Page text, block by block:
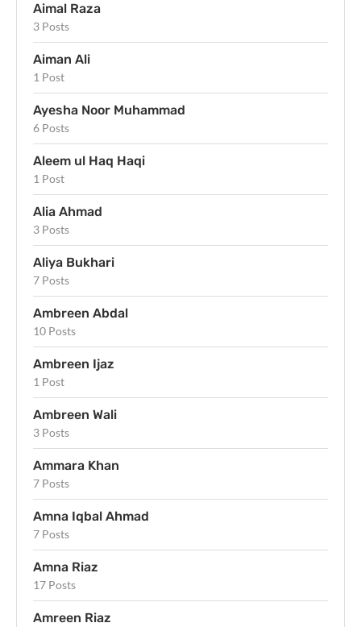
Aimal Raza
3 Posts
Aiman Ali
1 Post
Ayesha Noor Muhammad
6 Posts
Aleem ul Haq Haqi
1 Post
Alia Ahmad
3 Posts
Aliya Bukhari
7 Posts
Ambreen Abdal
10 Posts
Ambreen Ijaz
1 Post
Ambreen Wali
3 Posts
Ammara Khan
7 Posts
Amna Iqbal Ahmad
7 Posts
Amna Riaz
17 Posts
Amreen Riaz